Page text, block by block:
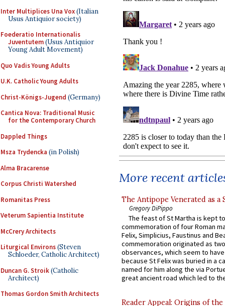
Inter Multiplices Una Vox(Italian
Usus Antiquior society)
Foederatio Internationalis
Juventutem(Usus Antiquior
Young Adult Movement)
Quo Vadis Young Adults
U.K. Catholic Young Adults
Christ-Königs-Jugend (Germany)
Cantica Nova: Traditional Music
for the Contemporary Church
Dappled Things
Msza Trydencka (in Polish)
Alma Bracarense
Corpus Christi Watershed
Romanitas Press
Veterum Sapientia Institute
McCrery Architects
Liturgical Environs(Steven
Schloeder, Catholic Architect)
Duncan G. Stroik(Catholic
Architect)
Thomas Gordon Smith Architects
More recent
The Antipope Venerated as a
Gregory DiPippo
The feast of St Martha is kept
commemoration of four Roman
Felix, Simplicius, Faustinus and
commemoration originated as
observances, which seem to
because St Felix was buried in a
named for him along the via
great ancient road which led to
Reader Appeal: Origins of the